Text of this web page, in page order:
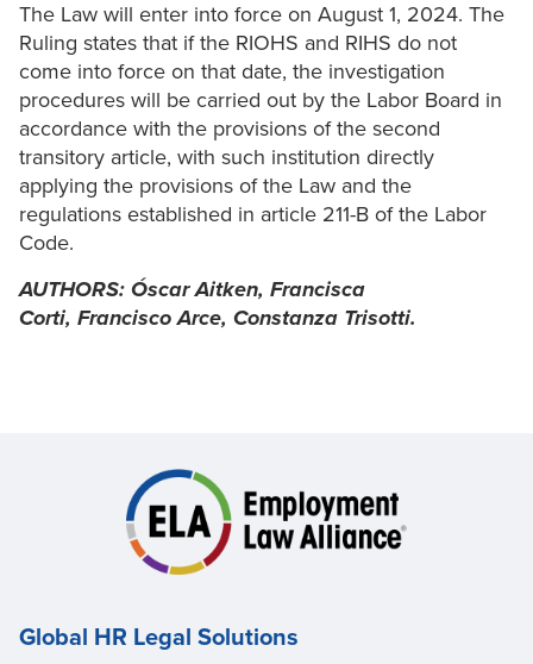
The Law will enter into force on August 1, 2024. The
Ruling states that if the RIOHS and RIHS do not
come into force on that date, the investigation
procedures will be carried out by the Labor Board in
accordance with the provisions of the second
transitory article, with such institution directly
applying the provisions of the Law and the
regulations established in article 211-B of the Labor
Code.
AUTHORS: Óscar Aitken, Francisca
Corti, Francisco Arce, Constanza Trisotti.
Global HR Legal Solutions